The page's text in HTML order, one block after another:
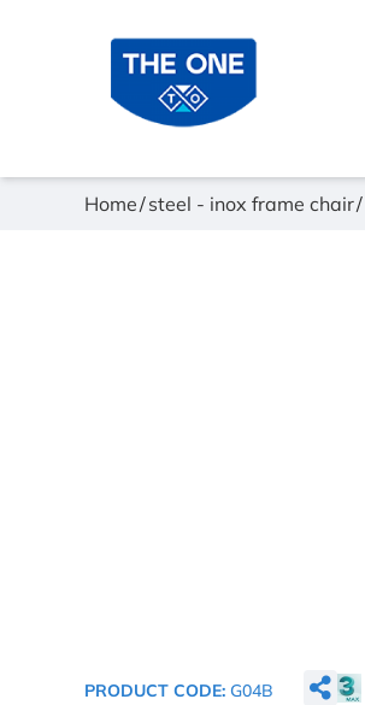
Home steel - inox frame chair
PRODUCT CODE: G04B